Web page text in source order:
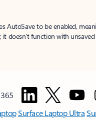
AutoSave to be enabled,
it doesn't function with unsaved
Surface Laptop Ultra